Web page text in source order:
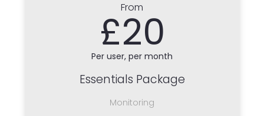
From
£20
Per user, per month
Essentials Package
Monitoring